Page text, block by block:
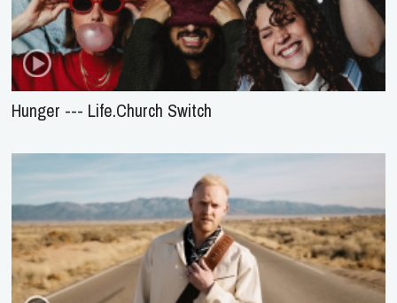
Hunger --- Life.Church Switch